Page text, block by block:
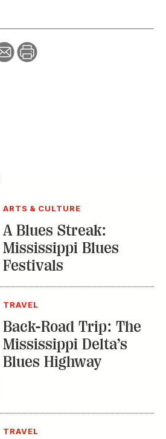
ARTS & CULTURE
A Blues Streak:
Mississippi Blues
Festivals
TRAVEL
Back-Road Trip: The
Mississippi Delta’s
Blues Highway
TRAVEL